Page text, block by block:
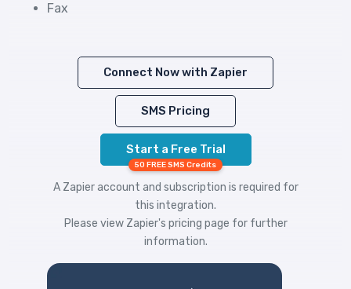
Fax
Connect Now with Zapier
SMS Pricing
Start a Free Trial
50 FREE SMS Credits
A Zapier account and subscription is required for
this integration.
Please view Zapier's pricing page for further
information.